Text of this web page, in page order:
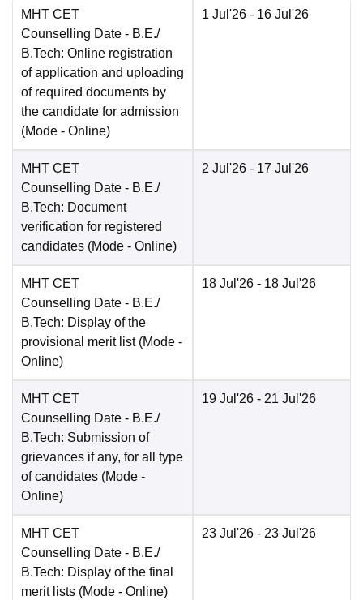
MHT CET
Counselling Date - B.E./
B.Tech: Online registration
of application and uploading
of required documents by
the candidate for admission
(Mode - Online)
1 Jul'26 - 16 Jul'26
MHT CET
Counselling Date - B.E./
B.Tech: Document
verification for registered
candidates (Mode - Online)
2 Jul'26 - 17 Jul'26
MHT CET
Counselling Date - B.E./
B.Tech: Display of the
provisional merit list (Mode -
Online)
18 Jul'26 - 18 Jul'26
MHT CET
Counselling Date - B.E./
B.Tech: Submission of
grievances if any, for all type
of candidates (Mode -
Online)
19 Jul'26 - 21 Jul'26
MHT CET
Counselling Date - B.E./
B.Tech: Display of the final
merit lists (Mode - Online)
23 Jul'26 - 23 Jul'26